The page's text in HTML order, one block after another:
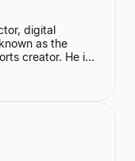
digital
as the
creator. He is
school
of